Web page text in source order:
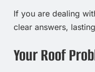
If you are dealing
clear answers,
Your Roof